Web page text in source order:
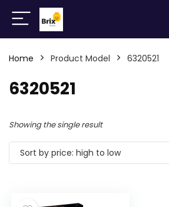
Home Product Model 6320521
6320521
Showing the single result
Sort by price: high to low